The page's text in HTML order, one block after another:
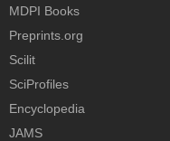
MDPI Books
Preprints.org
Scilit
SciProfiles
Encyclopedia
JAMS